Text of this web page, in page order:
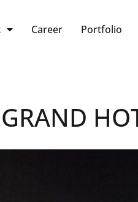
Career Portfolio